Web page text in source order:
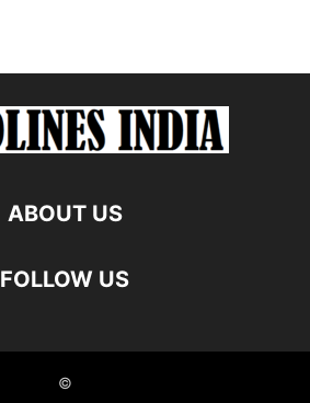
ABOUT US
FOLLOW US
©